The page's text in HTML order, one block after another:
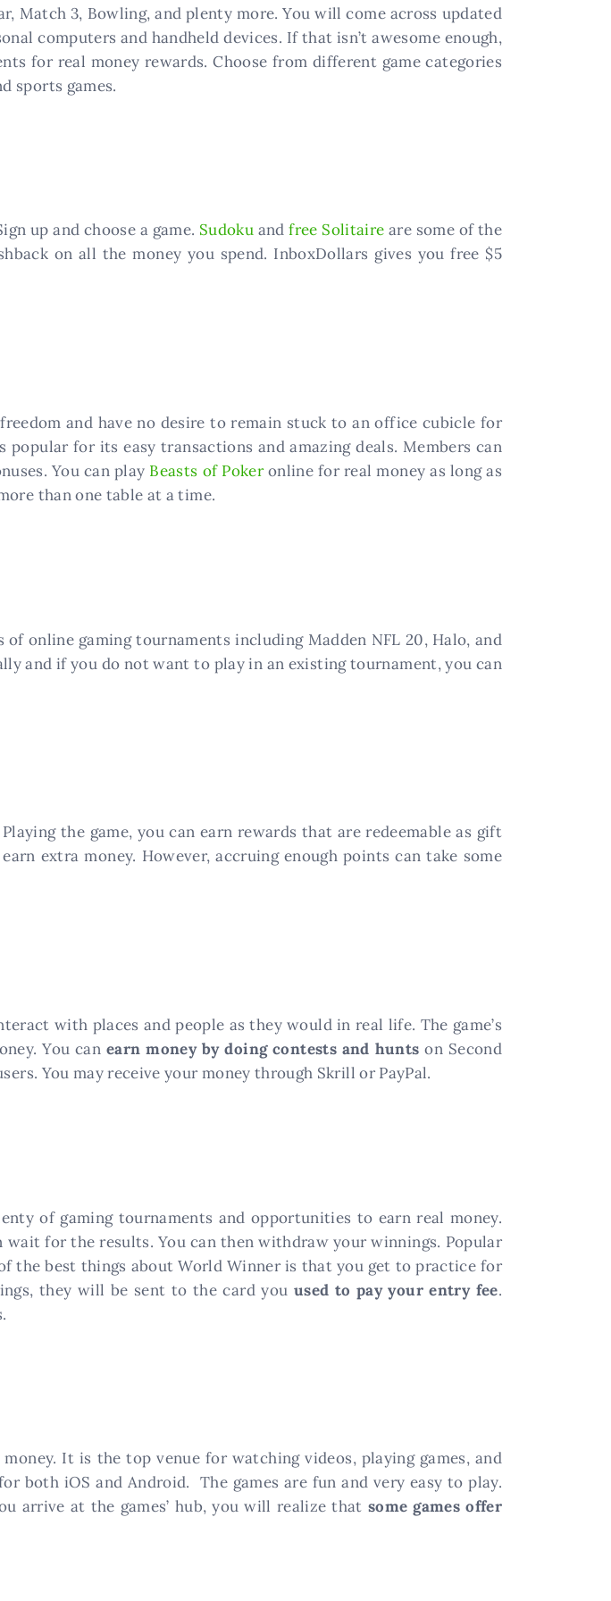
Match 3, Bowling, and plenty more. You will come across updated
computers and handheld devices. If that isn’t awesome enough,
for real money rewards. Choose from different game categories
sports games.
up and choose a game. Sudoku andfree Solitaire are some of the
on all the money you spend. InboxDollars gives you free $5
and have no desire to remain stuck to an office cubicle for
for its easy transactions and amazing deals. Members can
You can play Beasts of Pokeronline for real money as long as
than one table at a time.
online gaming tournaments including Madden NFL 20, Halo, and
and if you do not want to play in an existing tournament, you can
the game, you can earn rewards that are redeemable as gift
extra money. However, accruing enough points can take some
with places and people as they would in real life. The game’s
You canearn money by doing contests and hunts on Second
You may receive your money through Skrill or PayPal.
of gaming tournaments and opportunities to earn real money.
for the results. You can then withdraw your winnings. Popular
the best things about World Winner is that you get to practice for
they will be sent to the card you used to pay your entry fee.
It is the top venue for watching videos, playing games, and
iOS and Android. The games are fun and very easy to play.
arrive at the games’ hub, you will realize that some games offer